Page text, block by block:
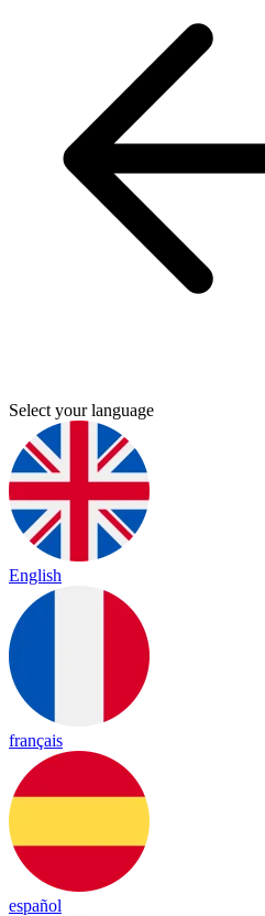
Select your language
English
français
español